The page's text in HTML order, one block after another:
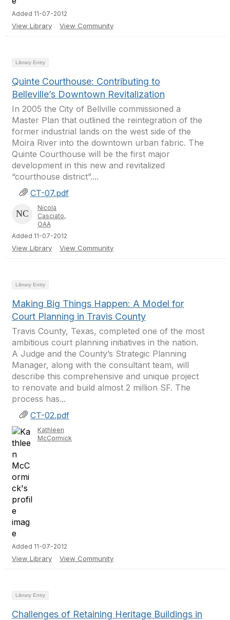
Added 11-07-2012
View Library View Community
Library Entry
Quinte Courthouse: Contributing to
Belleville’s Downtown Revitalization
In 2005 the City of Bellville commissioned a
Master Plan that outlined the reintegration of the
former industrial lands on the west side of the
Moira River into the downtown urban fabric. The
Quinte Courthouse will be the first major
development in this new and revitalized
“courthouse district”....
CT-07.pdf
Nicola
Casciato,
OAA
Added 11-07-2012
View Library View Community
Library Entry
Making Big Things Happen: A Model for
Court Planning in Travis County
Travis County, Texas, completed one of the most
ambitious court planning initiatives in the nation.
A Judge and the County’s Strategic Planning
Manager, along with the consultant team, will
describe this comprehensive and unique project
to renovate and build almost 2 million SF. The
process has...
CT-02.pdf
Kathleen
McCormick
Added 11-07-2012
View Library View Community
Library Entry
Challenges of Retaining Heritage Buildings in